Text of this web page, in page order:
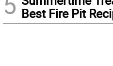
Best Fire Pit